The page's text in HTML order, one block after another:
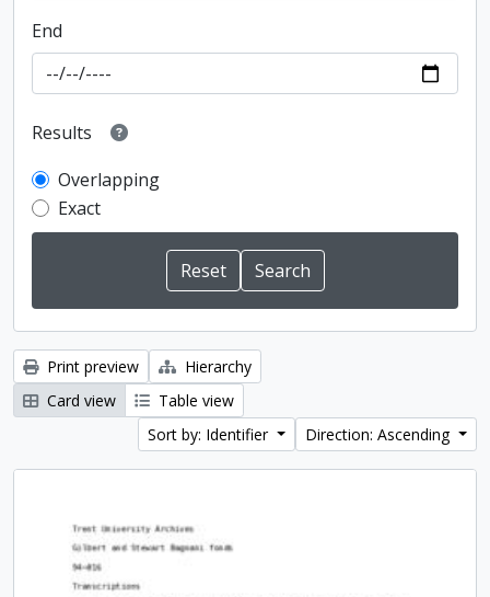
End
Results
Overlapping
Exact
Print preview
Hierarchy
Card view
Table view
Sort by: Identifier
Direction: Ascending